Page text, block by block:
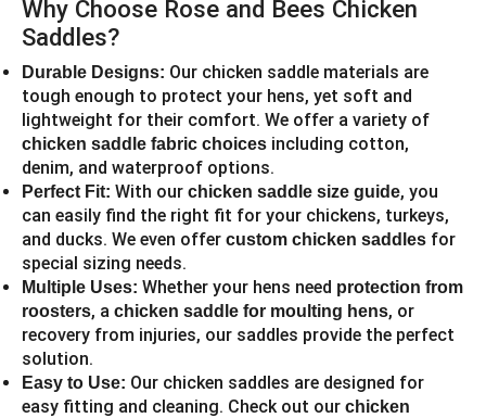
Why Choose Rose and Bees Chicken
Saddles?
Durable Designs: Our chicken saddle materials are
tough enough to protect your hens, yet soft and
lightweight for their comfort. We offer a variety of
chicken saddle fabric choices including cotton,
denim, and waterproof options.
Perfect Fit: With our chicken saddle size guide, you
can easily find the right fit for your chickens, turkeys,
and ducks. We even offer custom chicken saddles for
special sizing needs.
Multiple Uses: Whether your hens need protection from
roosters, a chicken saddle for moulting hens, or
recovery from injuries, our saddles provide the perfect
solution.
Easy to Use: Our chicken saddles are designed for
easy fitting and cleaning. Check out our chicken